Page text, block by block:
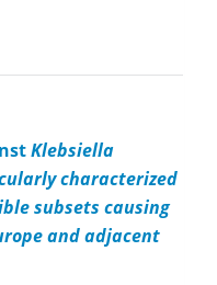
Klebsiella
characterized
subsets causing
and adjacent